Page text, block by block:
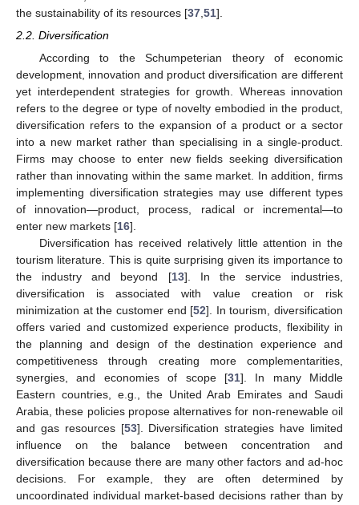
the sustainability of its resources [37 51].
2.2. Diversification
According to the Schumpeterian theory of economic
development, innovation and product diversification are different
yet interdependent strategies for growth. Whereas innovation
refers to the degree or type of novelty embodied in the product,
diversification refers to the expansion of a product or a sector
into a new market rather than specialising in a single-product.
Firms may choose to enter new fields seeking diversification
rather than innovating within the same market. In addition, firms
implementing diversification strategies may use different types
of innovation—product, process, radical or incremental—to
enter new markets [16].
Diversification has received relatively little attention in the
tourism literature. This is quite surprising given its importance to
the industry and beyond [13]. In the service industries,
diversification is associated with value creation or risk
minimization at the customer end [52]. In tourism, diversification
offers varied and customized experience products, flexibility in
the planning and design of the destination experience and
competitiveness through creating more complementarities,
synergies, and economies of scope [31]. In many Middle
Eastern countries, e.g., the United Arab Emirates and Saudi
Arabia, these policies propose alternatives for non-renewable oil
and gas resources [53]. Diversification strategies have limited
influence on the balance between concentration and
diversification because there are many other factors and ad-hoc
decisions. For example, they are often determined by
uncoordinated individual market-based decisions rather than by